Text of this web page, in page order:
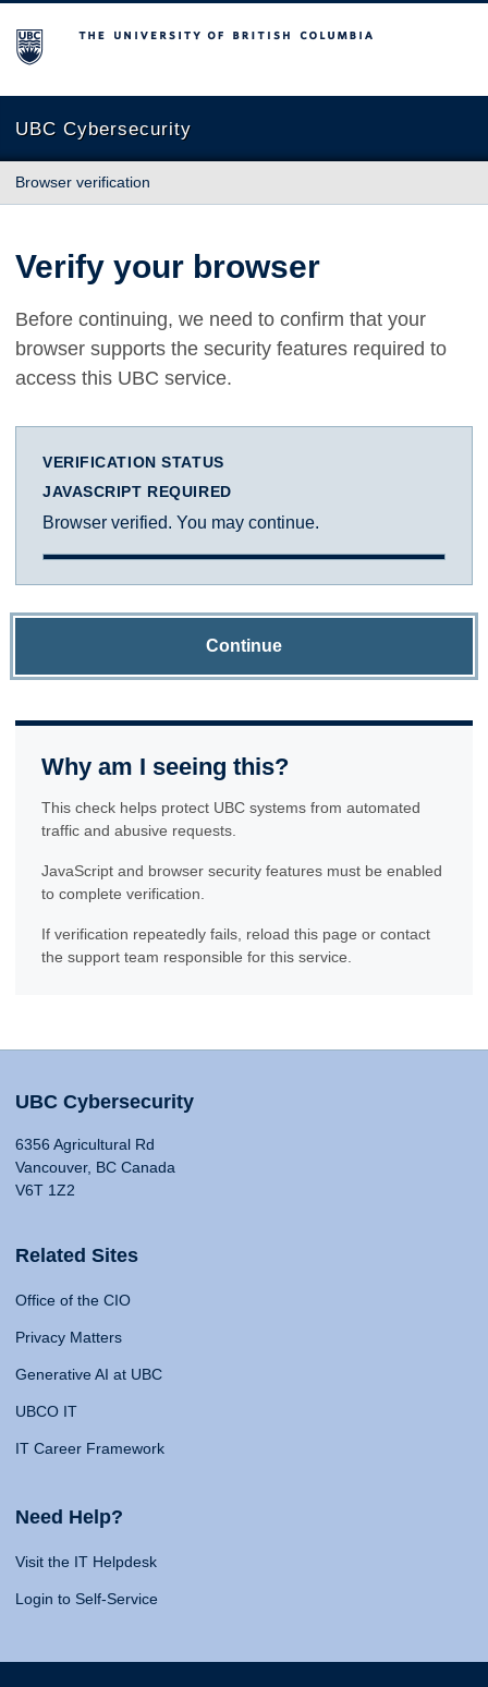
The University of British Columbia
UBC Cybersecurity
Browser verification
Verify your browser
Before continuing, we need to confirm that your
browser supports the security features required to
access this UBC service.
VERIFICATION STATUS
JAVASCRIPT REQUIRED
Browser verified. You may continue.
Continue
Why am I seeing this?
This check helps protect UBC systems from automated
traffic and abusive requests.
JavaScript and browser security features must be enabled
to complete verification.
If verification repeatedly fails, reload this page or contact
the support team responsible for this service.
UBC Cybersecurity
6356 Agricultural Rd
Vancouver, BC Canada
V6T 1Z2
Related Sites
Office of the CIO
Privacy Matters
Generative AI at UBC
UBCO IT
IT Career Framework
Need Help?
Visit the IT Helpdesk
Login to Self-Service